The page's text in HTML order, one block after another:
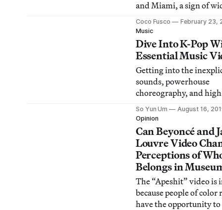
and Miami, a sign of
discontent on the island
as unity among Cubans.
Coco Fusco
February 23,
Music
Dive Into K-Pop
Essential Music
Getting into the
sounds, powerhouse
choreography, and
narratives and visuals of
can be intimidating.
some iconic music
any newbie get started.
So Yun Um
August 16,
Opinion
Can Beyoncé and
Louvre Video
Perceptions of
Belongs in
The “Apeshit” video is
because people of color
have the opportunity